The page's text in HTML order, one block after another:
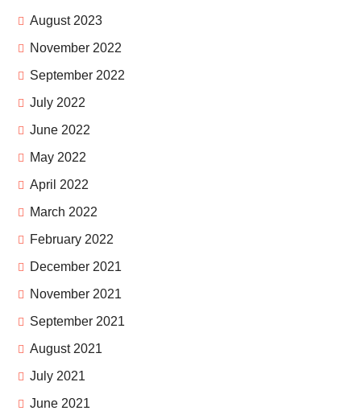
August 2023
November 2022
September 2022
July 2022
June 2022
May 2022
April 2022
March 2022
February 2022
December 2021
November 2021
September 2021
August 2021
July 2021
June 2021